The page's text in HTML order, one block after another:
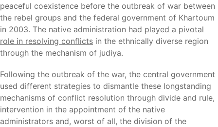
peaceful coexistence before the outbreak of war between
the rebel groups and the federal government of Khartoum
in 2003. The native administration had played a pivotal
role in resolving conflicts in the ethnically diverse region
through the mechanism of judiya.
Following the outbreak of the war, the central government
used different strategies to dismantle these longstanding
mechanisms of conflict resolution through divide and rule,
intervention in the appointment of the native
administrators and, worst of all, the division of the